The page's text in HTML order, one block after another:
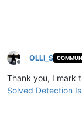
Offline
OLLI_S
Thank you, I mark
Solved Detection